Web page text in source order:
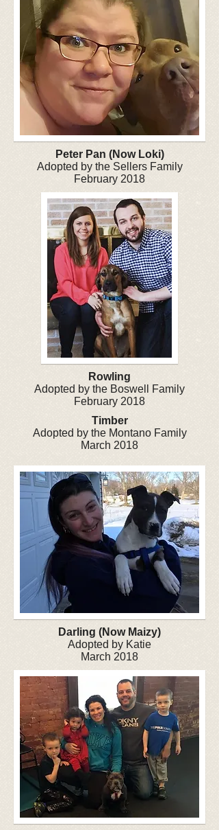
Peter Pan (Now Loki)
Adopted by the Sellers Family
February 2018
Rowling
Adopted by the Boswell Family
February 2018
Timber
Adopted by the Montano Family
March 2018
Darling (Now Maizy)
Adopted by Katie
March 2018